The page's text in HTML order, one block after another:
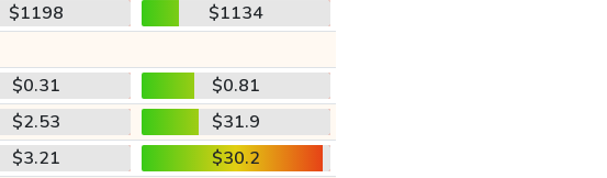
$1198
$1134
$0.31
$0.81
$2.53
$31.9
$3.21
$30.2